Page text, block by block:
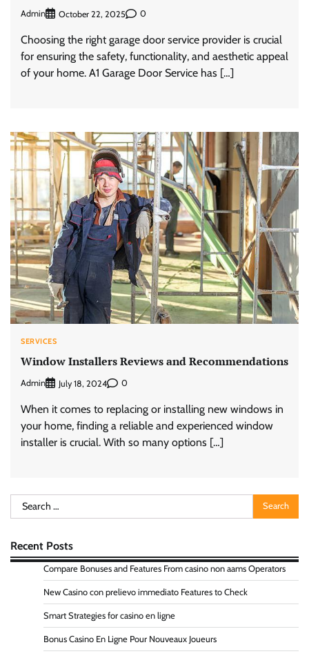
Admin October 22, 2025 0
Choosing the right garage door service provider is crucial
for ensuring the safety, functionality, and aesthetic appeal
of your home. A1 Garage Door Service has […]
SERVICES
Window Installers Reviews and Recommendations
Admin July 18, 2024 0
When it comes to replacing or installing new windows in
your home, finding a reliable and experienced window
installer is crucial. With so many options […]
Search
for:
Recent Posts
Compare Bonuses and Features From casino non aams Operators
New Casino con prelievo immediato Features to Check
Smart Strategies for casino en ligne
Bonus Casino En Ligne Pour Nouveaux Joueurs